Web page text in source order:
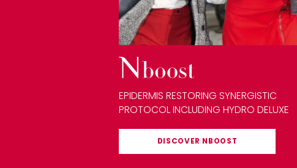
EPIDERMIS RESTORING SYNERGISTIC
PROTOCOL INCLUDING HYDRO DELUXE
DISCOVER NBOOST